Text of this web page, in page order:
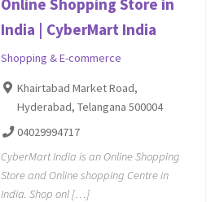
India | CyberMart India
Shopping & E-commerce
Khairtabad Market Road,
Hyderabad, Telangana 500004
04029994717
CyberMart India is an Online Shopping
Store and Online shopping Centre in
India. Shop onl […]